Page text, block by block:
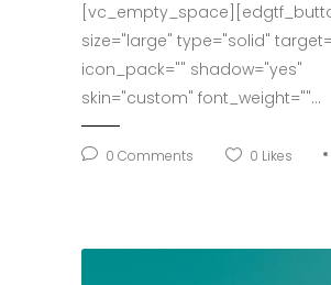
size="large" type="solid"
icon_pack="" shadow="yes"
skin="custom" font_weight=""...
0 Comments 0 Likes